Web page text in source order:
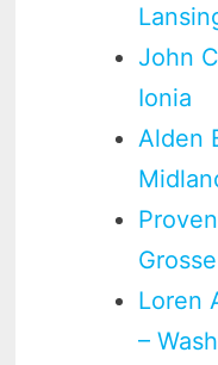
John
Ionia
Alden
Loren
–